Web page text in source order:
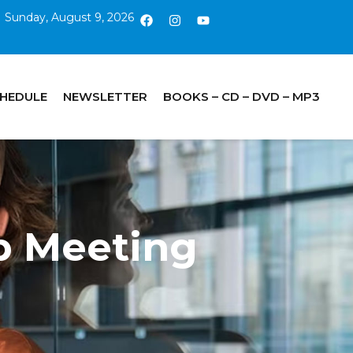
Sunday, August 9, 2026
NEWSLETTER BOOKS – CD – DVD – MP3
Meeting